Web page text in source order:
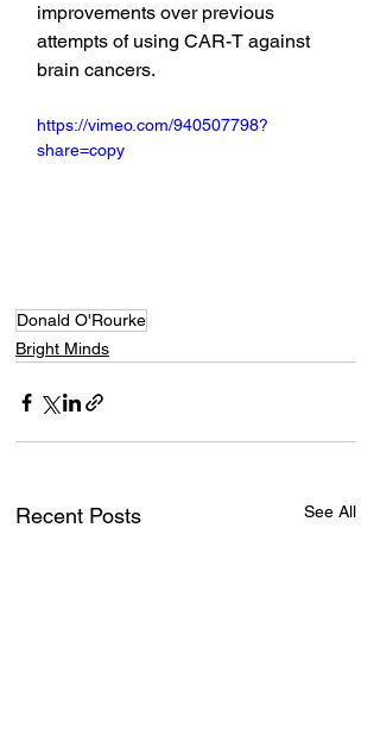
improvements over previous
attempts of using CAR-T against
brain cancers.
https://vimeo.com/940507798?
share=copy
Donald O'Rourke
Bright Minds
Recent Posts See All